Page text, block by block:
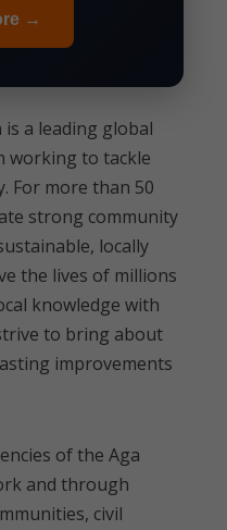
→
a leading global
working to tackle
For more than 50
strong community
locally
the lives of millions
knowledge with
to bring about
improvements
of the Aga
and through
civil